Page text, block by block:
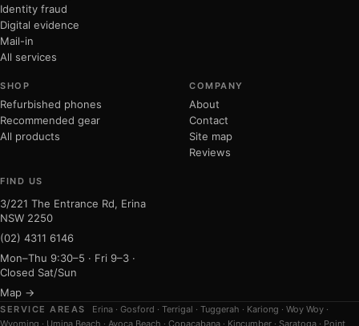
Identity fraud
Digital evidence
Mail-in
All services
SHOP
Refurbished phones
Recommended gear
All products
COMPANY
About
Contact
Site map
Reviews
FIND US
3/221 The Entrance Rd, Erina
NSW 2250
(02) 4311 6146
Mon–Thu 9:30–5 · Fri 9–3 ·
Closed Sat/Sun
Map →
SERVICE AREAS Erina· Gosford · Terrigal · Tuggerah · Kariong · Woy Woy·
Wyoming · Umina Beach · Avoca Beach · Copacabana · Kincumber · Saratoga · Point